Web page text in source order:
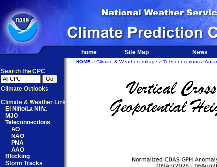
home Site Map News
Search the CPC
Climate Outlooks
Climate & Weather Link
El Niño/La Niña
MJO
Teleconnections
AO
NAO
PNA
AAO
Blocking
Storm Tracks
HOME > Climate & Weather Linkage > Teleconnections >